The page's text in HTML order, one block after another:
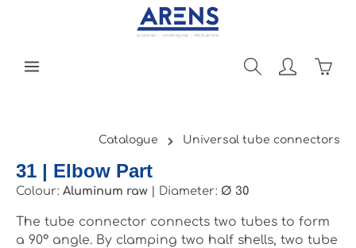
Catalogue Universal tube connectors
31 | Elbow Part
Colour: Aluminum raw Diameter: Ø 30
The tube connector connects two tubes to form
a 90° angle. By clamping two half shells, two tube